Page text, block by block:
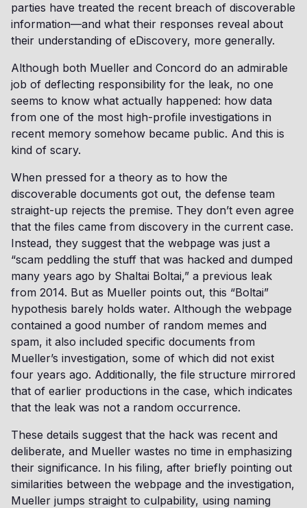
parties have treated the recent breach of discoverable
information—and what their responses reveal about
their understanding of eDiscovery, more generally.
Although both Mueller and Concord do an admirable
job of deflecting responsibility for the leak, no one
seems to know what actually happened: how data
from one of the most high-profile investigations in
recent memory somehow became public. And this is
kind of scary.
When pressed for a theory as to how the
discoverable documents got out, the defense team
straight-up rejects the premise. They don’t even agree
that the files came from discovery in the current case.
Instead, they suggest that the webpage was just a
“scam peddling the stuff that was hacked and dumped
many years ago by Shaltai Boltai,” a previous leak
from 2014. But as Mueller points out, this “Boltai”
hypothesis barely holds water. Although the webpage
contained a good number of random memes and
spam, it also included specific documents from
Mueller’s investigation, some of which did not exist
four years ago. Additionally, the file structure mirrored
that of earlier productions in the case, which indicates
that the leak was not a random occurrence.
These details suggest that the hack was recent and
deliberate, and Mueller wastes no time in emphasizing
their significance. In his filing, after briefly pointing out
similarities between the webpage and the investigation,
Mueller jumps straight to culpability, using naming